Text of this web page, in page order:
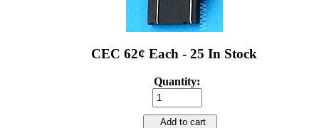
CEC 62¢ Each - 25 In Stock
Quantity:
Add to cart